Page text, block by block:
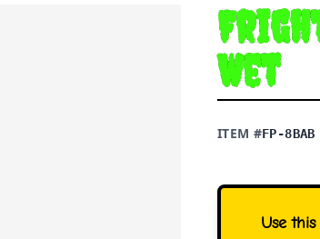
Wet
ITEM #FP-8BAB
Use